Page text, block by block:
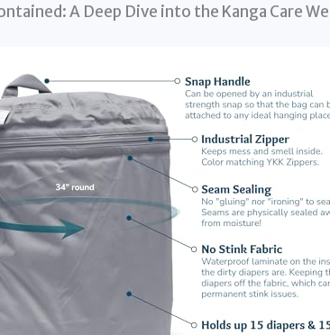
A Deep Dive into the Kanga Care